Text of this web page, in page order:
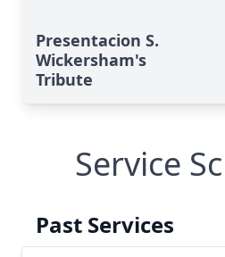
Presentacion S.
Wickersham's
Tribute
Service
Past Services